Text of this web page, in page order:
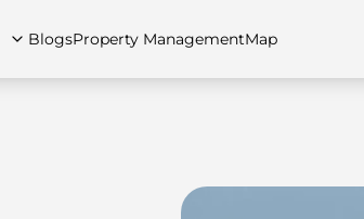
Villas
BlogsProperty ManagementMap